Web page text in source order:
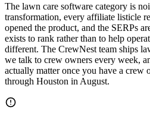
The lawn care software category is
transformation, every affiliate listicle
opened the product, and the SERPs
exists to rank rather than to help
different. The CrewNest team ships
we talk to crew owners every week,
actually matter once you have a crew
through Houston in August.